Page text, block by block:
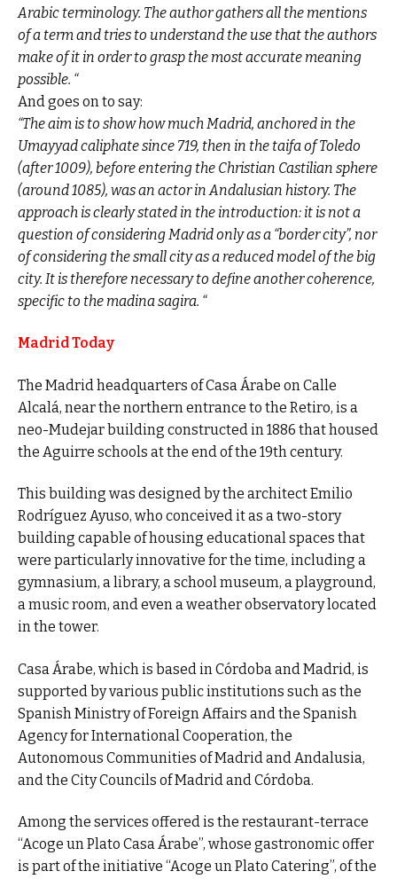
Arabic terminology. The author gathers all the mentions
of a term and tries to understand the use that the authors
make of it in order to grasp the most accurate meaning
possible. “
And goes on to say:
“The aim is to show how much Madrid, anchored in the
Umayyad caliphate since 719, then in the taifa of Toledo
(after 1009), before entering the Christian Castilian sphere
(around 1085), was an actor in Andalusian history. The
approach is clearly stated in the introduction: it is not a
question of considering Madrid only as a “border city”, nor
of considering the small city as a reduced model of the big
city. It is therefore necessary to define another coherence,
specific to the madina sagira. “
Madrid Today
The Madrid headquarters of Casa Árabe on Calle
Alcalá, near the northern entrance to the Retiro, is a
neo-Mudejar building constructed in 1886 that housed
the Aguirre schools at the end of the 19th century.
This building was designed by the architect Emilio
Rodríguez Ayuso, who conceived it as a two-story
building capable of housing educational spaces that
were particularly innovative for the time, including a
gymnasium, a library, a school museum, a playground,
a music room, and even a weather observatory located
in the tower.
Casa Árabe, which is based in Córdoba and Madrid, is
supported by various public institutions such as the
Spanish Ministry of Foreign Affairs and the Spanish
Agency for International Cooperation, the
Autonomous Communities of Madrid and Andalusia,
and the City Councils of Madrid and Córdoba.
Among the services offered is the restaurant-terrace
“Acoge un Plato Casa Árabe”, whose gastronomic offer
is part of the initiative “Acoge un Plato Catering”, of the